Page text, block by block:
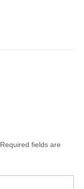
Required fields are